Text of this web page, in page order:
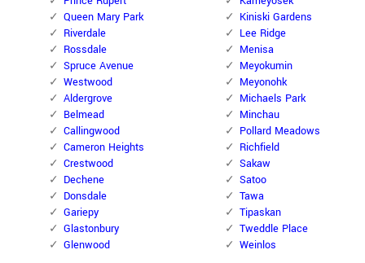
Queen Mary Park
Riverdale
Rossdale
Spruce Avenue
Westwood
Aldergrove
Belmead
Callingwood
Cameron Heights
Crestwood
Dechene
Donsdale
Gariepy
Glastonbury
Glenwood
Kiniski Gardens
Lee Ridge
Menisa
Meyokumin
Meyonohk
Michaels Park
Minchau
Pollard Meadows
Richfield
Sakaw
Satoo
Tawa
Tipaskan
Tweddle Place
Weinlos